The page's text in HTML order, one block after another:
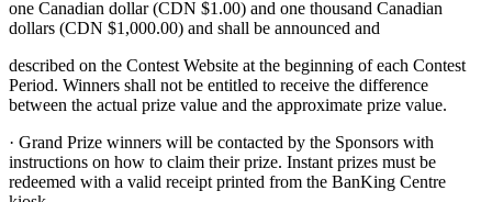
one Canadian dollar (CDN $1.00) and one thousand Canadian
dollars (CDN $1,000.00) and shall be announced and
described on the Contest Website at the beginning of each Contest
Period. Winners shall not be entitled to receive the difference
between the actual prize value and the approximate prize value.
· Grand Prize winners will be contacted by the Sponsors with
instructions on how to claim their prize. Instant prizes must be
redeemed with a valid receipt printed from the BanKing Centre